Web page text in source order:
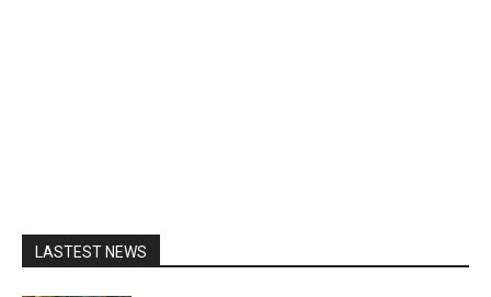
LASTEST NEWS